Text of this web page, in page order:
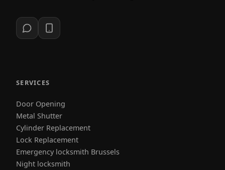
SERVICES
Door Opening
Metal Shutter
Cylinder Replacement
Lock Replacement
Emergency locksmith Brussels
Night locksmith